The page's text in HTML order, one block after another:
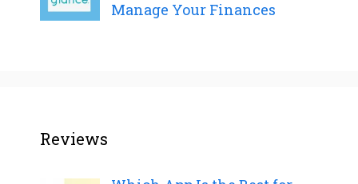
Manage Your Finances
Reviews